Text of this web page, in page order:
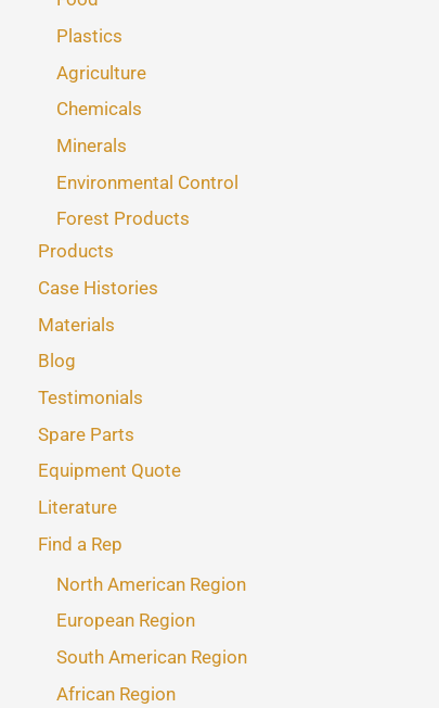
Plastics
Agriculture
Chemicals
Minerals
Environmental Control
Forest Products
Products
Case Histories
Materials
Blog
Testimonials
Spare Parts
Equipment Quote
Literature
Find a Rep
North American Region
European Region
South American Region
African Region